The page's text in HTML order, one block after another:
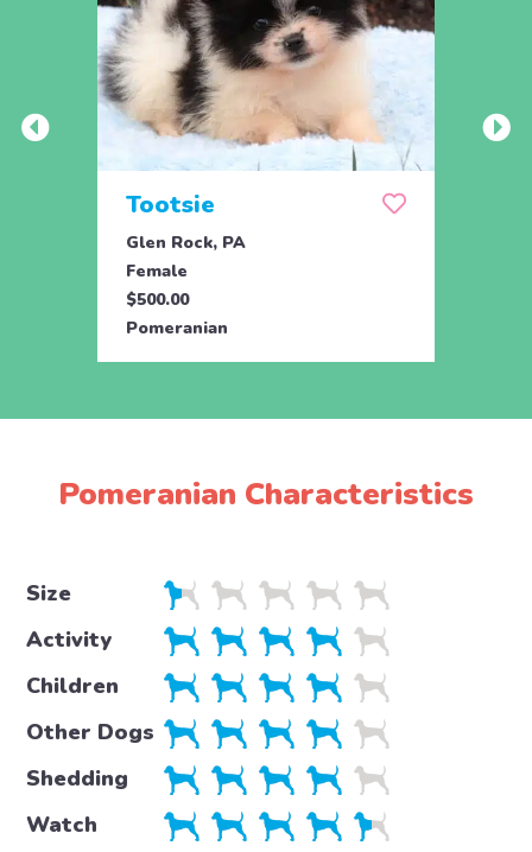
Tootsie
Glen Rock, PA
Female
$500.00
Pomeranian
Pomeranian Characteristics
Size
Activity
Children
Other Dogs
Shedding
Watch